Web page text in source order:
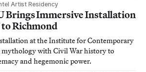
Artist Residency
Brings Immersive Installation
Richmond
at the Institute for Contemporary
mythology with Civil War history to
and hegemonic power.